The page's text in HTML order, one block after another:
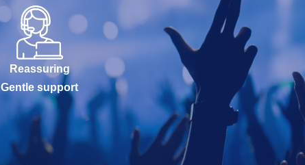
Reassuring
Gentle support